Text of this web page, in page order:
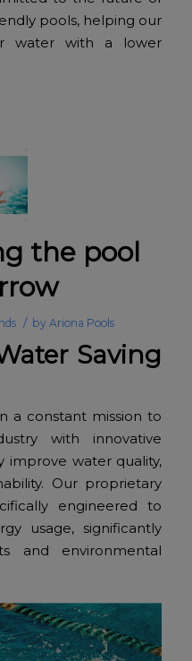
pools, helping our
water with a lower
the pool
/ byAriona Pools
Saving
a constant mission to
with innovative
improve water quality,
Our proprietary
engineered to
usage, significantly
and environmental